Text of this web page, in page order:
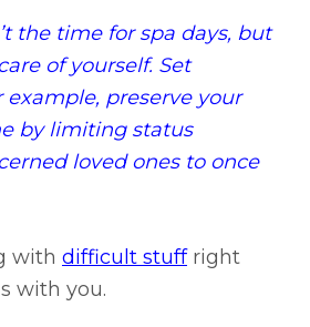
the time for spa days, but
of yourself. Set
example, preserve your
by limiting status
loved ones to once
with difficult stuffright
with you.